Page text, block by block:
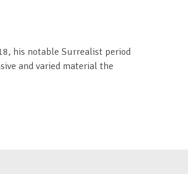
his notable Surrealist period
and varied material the